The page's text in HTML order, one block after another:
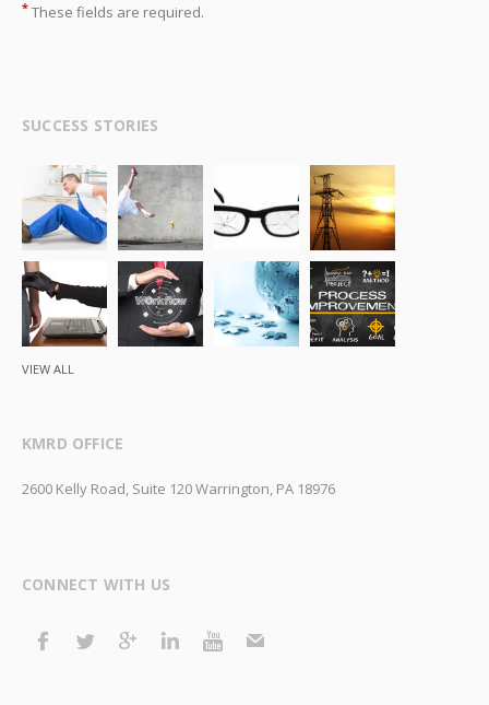
* These fields are required.
SUCCESS STORIES
VIEW ALL
KMRD OFFICE
2600 Kelly Road, Suite 120 Warrington, PA 18976
CONNECT WITH US